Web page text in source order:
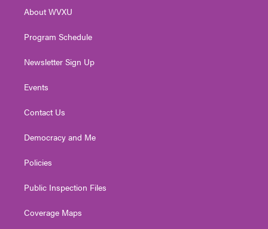
a
About WVXU
Program Schedule
Newsletter Sign Up
Events
Contact Us
Democracy and Me
Policies
Public Inspection Files
Coverage Maps